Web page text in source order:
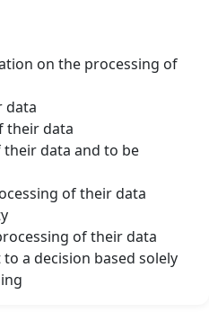
on the processing of
data
their data
data and to be
of their data
of their data
a decision based solely